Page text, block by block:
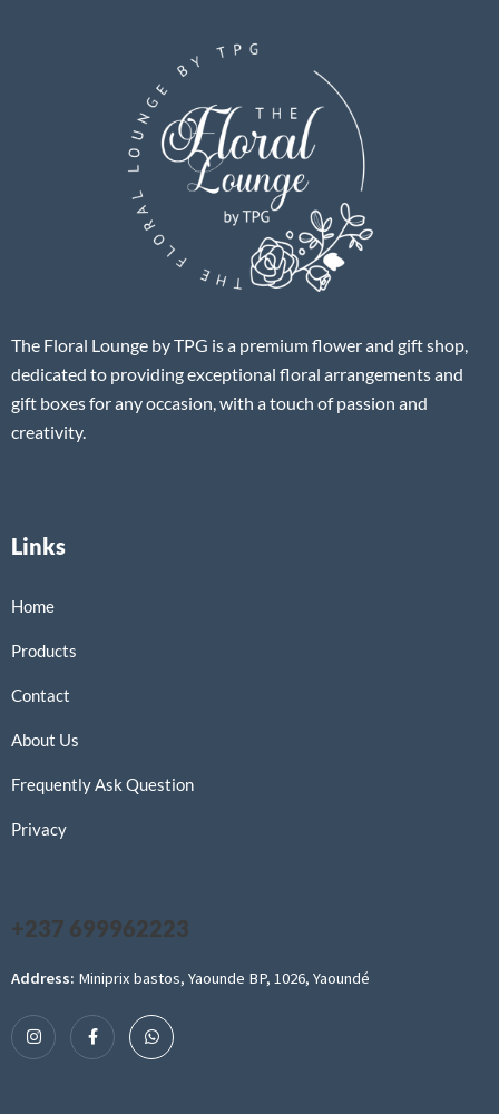
The Floral Lounge by TPG is a premium flower and gift shop,
dedicated to providing exceptional floral arrangements and
gift boxes for any occasion, with a touch of passion and
creativity.
Links
Home
Products
Contact
About Us
Frequently Ask Question
Privacy
+237 699962223
Address: Miniprix bastos, Yaounde BP, 1026, Yaoundé